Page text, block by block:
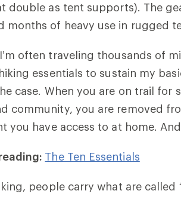
double as tent supports). The
months of heavy use in rugged
often traveling thousands of
essentials to sustain my
case. When you are on trail for
community, you are removed
you have access to at home.
The Ten Essentials
people carry what are